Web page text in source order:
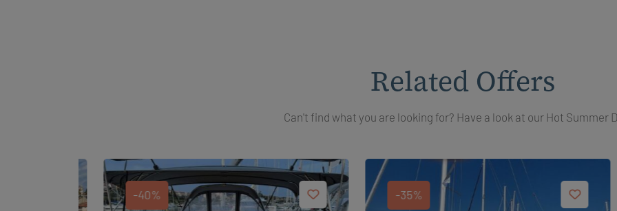
Related Offers
Can't find what you are looking for? Have a look at our Hot Summer
-40% -35%